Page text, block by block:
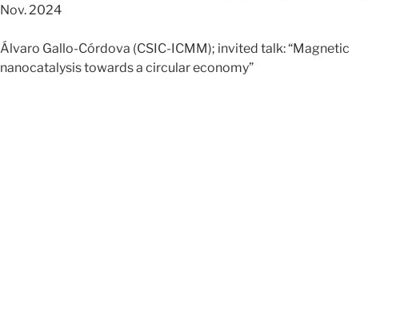
Nov. 2024
Álvaro Gallo-Córdova (CSIC-ICMM); invited talk: “Magnetic
nanocatalysis towards a circular economy”